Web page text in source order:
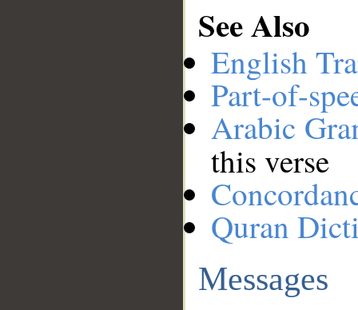
See Also
English
Part-of-
Arabic
this verse
Quran
Messages